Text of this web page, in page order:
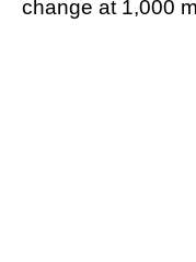
change at 1,000